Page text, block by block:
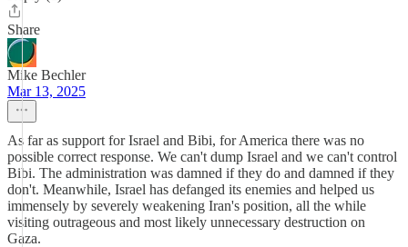
Share
Mike Bechler
Mar 13, 2025
As far as support for Israel and Bibi, for America there was no
possible correct response. We can't dump Israel and we can't control
Bibi. The administration was damned if they do and damned if they
don't. Meanwhile, Israel has defanged its enemies and helped us
immensely by severely weakening Iran's position, all the while
visiting outrageous and most likely unnecessary destruction on
Gaza.